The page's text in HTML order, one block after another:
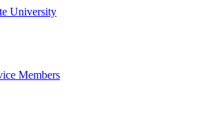
University
Members